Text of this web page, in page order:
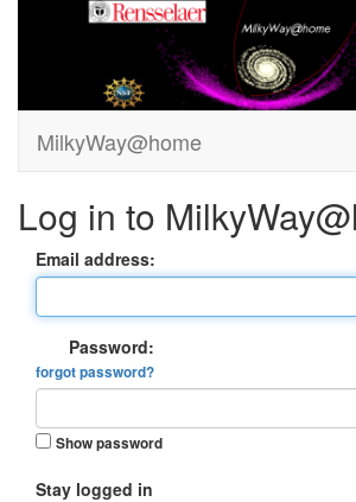
MilkyWay@home
Log in to
Email address:
Password:
forgot password?
Show password
Stay logged in